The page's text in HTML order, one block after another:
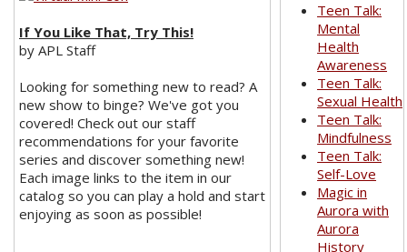
If You Like That, Try This!
by APL Staff
Looking for something new to read? A
new show to binge? We've got you
covered! Check out our staff
recommendations for your favorite
series and discover something new!
Each image links to the item in our
catalog so you can play a hold and start
enjoying as soon as possible!
Teen Talk:
Mental
Health
Awareness
Teen Talk:
Sexual Health
Teen Talk:
Mindfulness
Teen Talk:
Self-Love
Magic in
Aurora with
Aurora
History